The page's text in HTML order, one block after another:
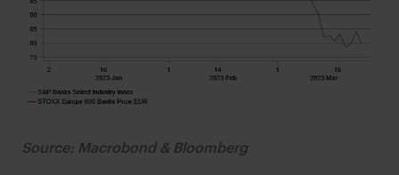
Source: Macrobond & Bloomberg